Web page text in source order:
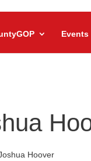
Events
Hoover